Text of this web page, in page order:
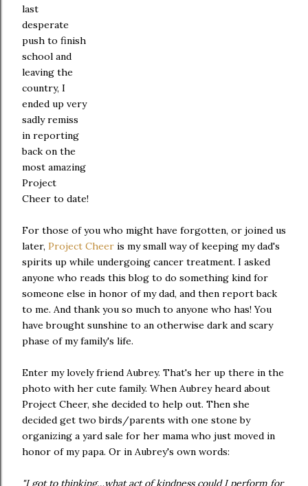
last
desperate
push to finish
school and
leaving the
country, I
ended up very
sadly remiss
in reporting
back on the
most amazing
Project
Cheer to date!
For those of you who might have forgotten, or joined us
later, Project Cheer is my small way of keeping my dad's
spirits up while undergoing cancer treatment. I asked
anyone who reads this blog to do something kind for
someone else in honor of my dad, and then report back
to me. And thank you so much to anyone who has! You
have brought sunshine to an otherwise dark and scary
phase of my family's life.
Enter my lovely friend Aubrey. That's her up there in the
photo with her cute family. When Aubrey heard about
Project Cheer, she decided to help out. Then she
decided get two birds/parents with one stone by
organizing a yard sale for her mama who just moved in
honor of my papa. Or in Aubrey's own words:
"I got to thinking…what act of kindness could I perform for